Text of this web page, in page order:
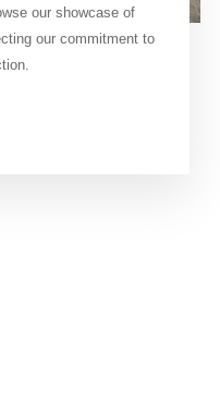
our showcase of
our commitment to